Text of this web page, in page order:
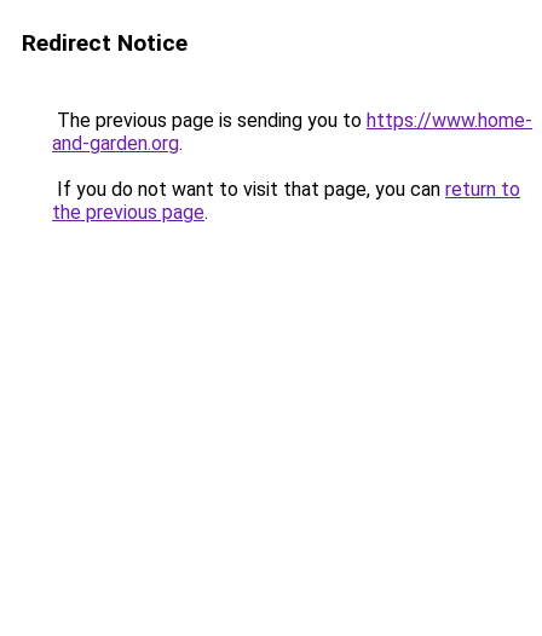
Redirect Notice
The previous page is sending you to https://www.home-
and-garden.org.
If you do not want to visit that page, you can return to
the previous page.